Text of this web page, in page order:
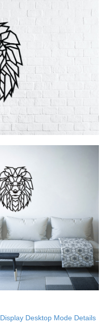
Display Desktop Mode Details